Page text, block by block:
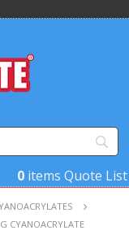
0 items Quote List
CYANOACRYLATE